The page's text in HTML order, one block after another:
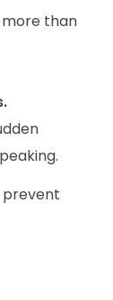
than
prevent